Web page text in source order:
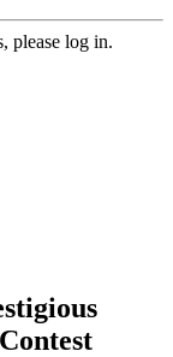
please log in.